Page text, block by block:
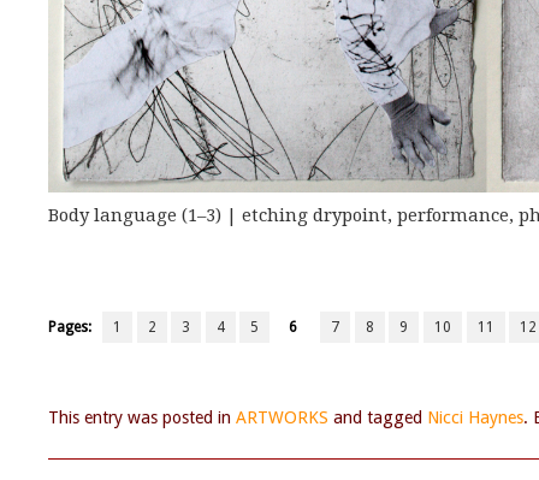
Body language (1–3) | etching drypoint, performance,
Pages: 1 2 3 4 5 6 7 8 9 10 11 12
This entry was posted in ARTWORKS and tagged Nicci Haynes.